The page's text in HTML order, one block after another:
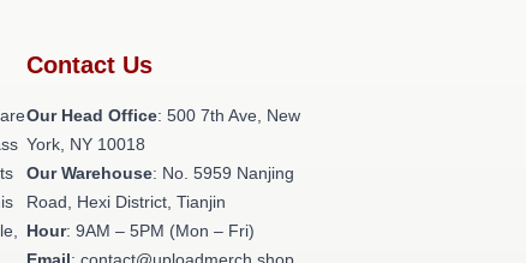
Contact Us
Our Head Office: 500 7th Ave, New
York, NY 10018
Our Warehouse: No. 5959 Nanjing
Road, Hexi District, Tianjin
Hour: 9AM – 5PM (Mon – Fri)